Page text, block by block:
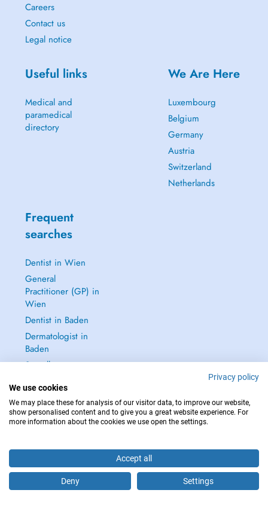
Are you this practitioner?
Careers
Contact us
Legal notice
Useful links
Medical and
paramedical
directory
We Are Here
Luxembourg
Belgium
Germany
Austria
Switzerland
Netherlands
Frequent
searches
Dentist in Wien
General
Practitioner (GP) in
Wien
Dentist in Baden
Dermatologist in
Baden
See all →
IN CASE OF EMERGENCIES, PLEASE CONTACT : 112
Privacy policy
We use cookies
We may place these for analysis of our visitor data, to improve our website,
show personalised content and to give you a great website experience. For
more information about the cookies we use open the settings.
Accept all
Deny Settings